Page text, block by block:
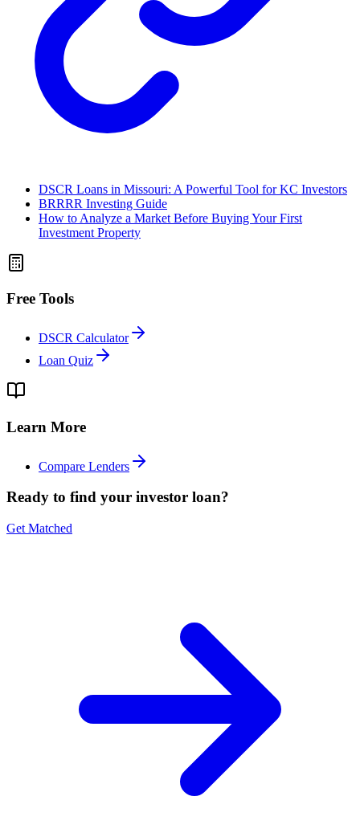
DSCR Loans in Missouri: A Powerful Tool for KC Investors
BRRRR Investing Guide
How to Analyze a Market Before Buying Your First
Investment Property
Free Tools
DSCR Calculator
Loan Quiz
Learn More
Compare Lenders
Ready to find your investor loan?
Get Matched